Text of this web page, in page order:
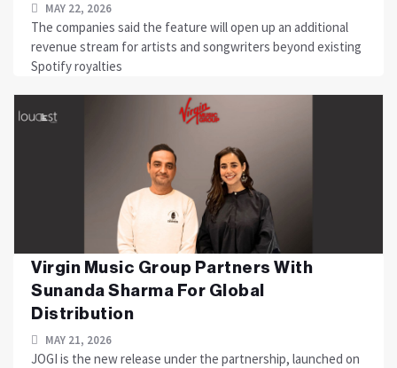
MAY 22, 2026
The companies said the feature will open up an additional
revenue stream for artists and songwriters beyond existing
Spotify royalties
Virgin Music Group Partners With
Sunanda Sharma For Global
Distribution
MAY 21, 2026
JOGI is the new release under the partnership, launched on